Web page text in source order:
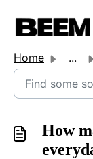
Home ...
How